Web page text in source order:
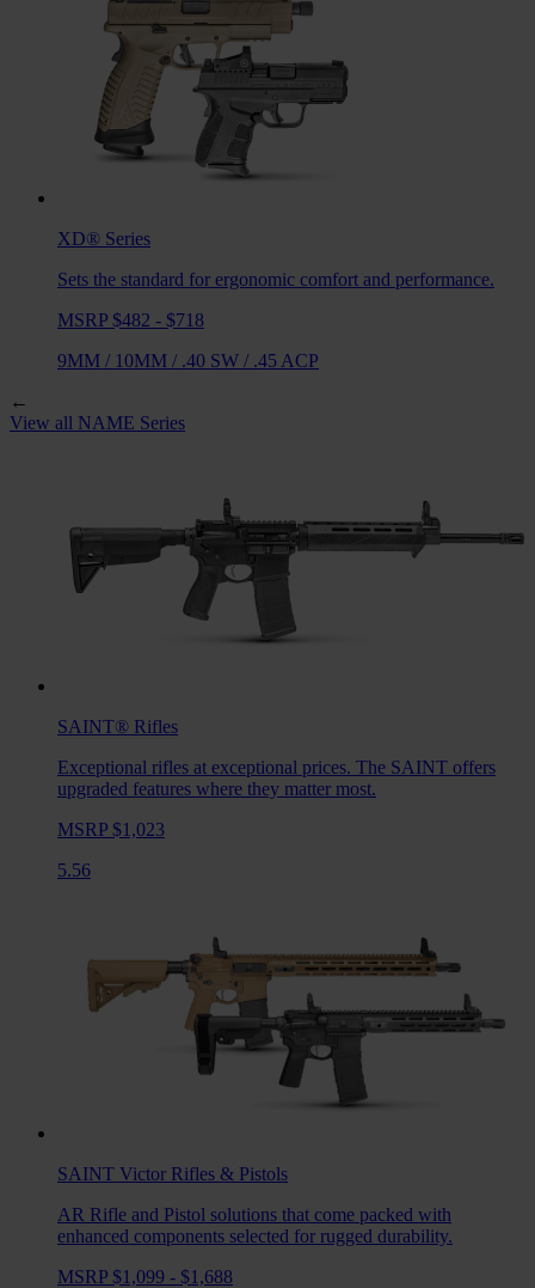
XD® Series
Sets the standard for ergonomic comfort and performance.
MSRP $482 - $718
9MM / 10MM / .40 SW / .45 ACP
←
View all NAME Series
SAINT® Rifles
Exceptional rifles at exceptional prices. The SAINT offers
upgraded features where they matter most.
MSRP $1,023
5.56
SAINT Victor Rifles & Pistols
AR Rifle and Pistol solutions that come packed with
enhanced components selected for rugged durability.
MSRP $1,099 - $1,688